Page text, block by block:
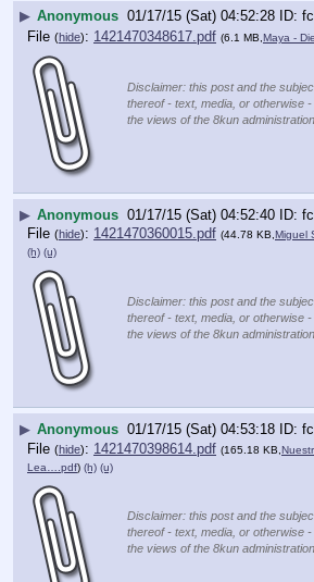
▶ Anonymous 01/17/15 (Sat) 04:52:28
File (hide): 1421470348617.pdf (6.1 MB, Maya -
Disclaimer: this post and the
thereof - text, media, or otherwise
the views of the 8kun administration.
▶ Anonymous 01/17/15 (Sat) 04:52:40
File (hide): 1421470360015.pdf (44.78 KB,Miguel
(h) (u)
Disclaimer: this post and the
thereof - text, media, or otherwise
the views of the 8kun administration.
▶ Anonymous 01/17/15 (Sat) 04:53:18
File (hide): 1421470398614.pdf (165.18 KB,
Lea….pdf) (h) (u)
Disclaimer: this post and the
thereof - text, media, or otherwise
the views of the 8kun administration.